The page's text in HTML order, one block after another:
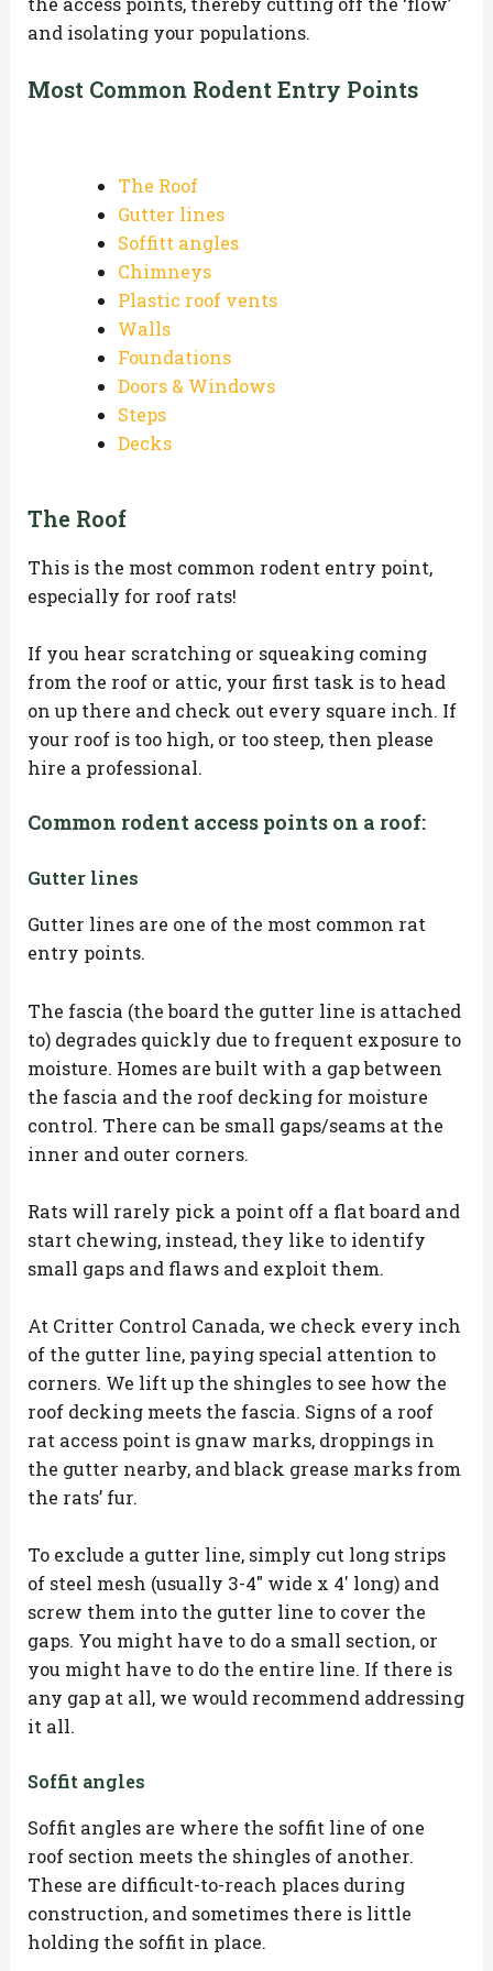
and isolating your populations.
Most Common Rodent Entry Points
The Roof
Gutter lines
Soffitt angles
Chimneys
Plastic roof vents
Walls
Foundations
Doors & Windows
Steps
Decks
The Roof
This is the most common rodent entry point,
especially for roof rats!
If you hear scratching or squeaking coming
from the roof or attic, your first task is to head
on up there and check out every square inch. If
your roof is too high, or too steep, then please
hire a professional.
Common rodent access points on a roof:
Gutter lines
Gutter lines are one of the most common rat
entry points.
The fascia (the board the gutter line is attached
to) degrades quickly due to frequent exposure to
moisture. Homes are built with a gap between
the fascia and the roof decking for moisture
control. There can be small gaps/seams at the
inner and outer corners.
Rats will rarely pick a point off a flat board and
start chewing, instead, they like to identify
small gaps and flaws and exploit them.
At Critter Control Canada, we check every inch
of the gutter line, paying special attention to
corners. We lift up the shingles to see how the
roof decking meets the fascia. Signs of a roof
rat access point is gnaw marks, droppings in
the gutter nearby, and black grease marks from
the rats’ fur.
To exclude a gutter line, simply cut long strips
of steel mesh (usually 3-4″ wide x 4′ long) and
screw them into the gutter line to cover the
gaps. You might have to do a small section, or
you might have to do the entire line. If there is
any gap at all, we would recommend addressing
it all.
Soffit angles
Soffit angles are where the soffit line of one
roof section meets the shingles of another.
These are difficult-to-reach places during
construction, and sometimes there is little
holding the soffit in place.